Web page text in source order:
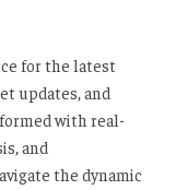
for the latest
updates, and
with real-
and
the dynamic